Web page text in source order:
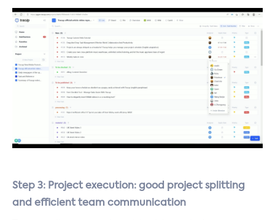
Step 3: Project execution: good project splitting
and efficient team communication